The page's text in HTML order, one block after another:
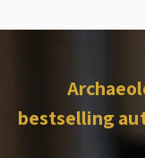
bestselling